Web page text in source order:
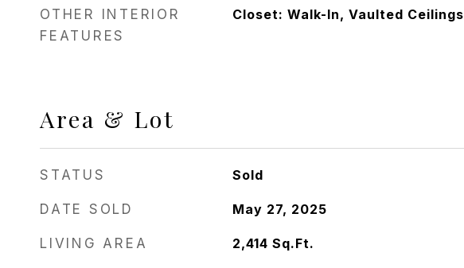
OTHER INTERIOR
FEATURES
Closet: Walk-In, Vaulted Ceilings
Area & Lot
STATUS Sold
DATE SOLD May 27, 2025
LIVING AREA 2,414 Sq.Ft.